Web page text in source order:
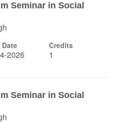
Seminar in Social
2026
Credits
1
Seminar in Social